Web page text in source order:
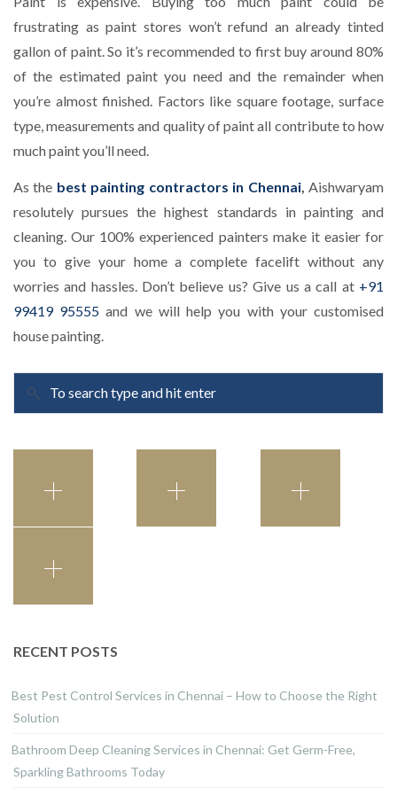
frustrating as paint stores won’t refund an already tinted
gallon of paint. So it’s recommended to first buy around 80%
of the estimated paint you need and the remainder when
you’re almost finished. Factors like square footage, surface
type, measurements and quality of paint all contribute to how
much paint you’ll need.
As the best painting contractors in Chennai, Aishwaryam
resolutely pursues the highest standards in painting and
cleaning. Our 100% experienced painters make it easier for
you to give your home a complete facelift without any
worries and hassles. Don’t believe us? Give us a call at +91
99419 95555 and we will help you with your customised
house painting.
RECENT POSTS
Best Pest Control Services in Chennai – How to Choose the Right
Solution
Bathroom Deep Cleaning Services in Chennai: Get Germ-Free,
Sparkling Bathrooms Today